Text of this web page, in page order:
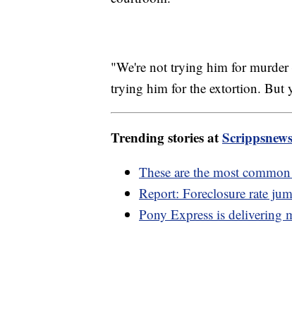
"We're not trying him for
trying him for the extortion. But
Trending stories at
These are the most
Report: Foreclosure rate
Pony Express is delivering